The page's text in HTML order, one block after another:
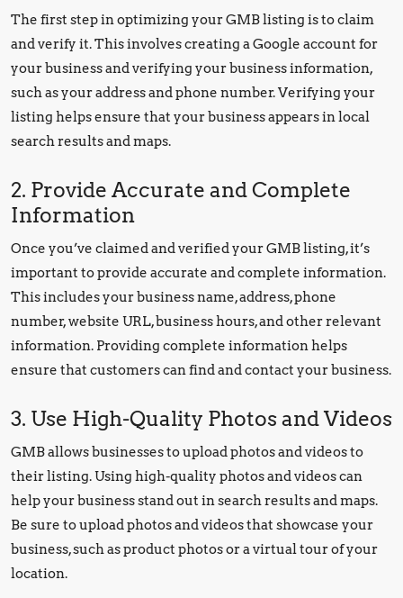
The first step in optimizing your GMB listing is to claim
and verify it. This involves creating a Google account for
your business and verifying your business information,
such as your address and phone number. Verifying your
listing helps ensure that your business appears in local
search results and maps.
2. Provide Accurate and Complete
Information
Once you’ve claimed and verified your GMB listing, it’s
important to provide accurate and complete information.
This includes your business name, address, phone
number, website URL, business hours, and other relevant
information. Providing complete information helps
ensure that customers can find and contact your business.
3. Use High-Quality Photos and Videos
GMB allows businesses to upload photos and videos to
their listing. Using high-quality photos and videos can
help your business stand out in search results and maps.
Be sure to upload photos and videos that showcase your
business, such as product photos or a virtual tour of your
location.